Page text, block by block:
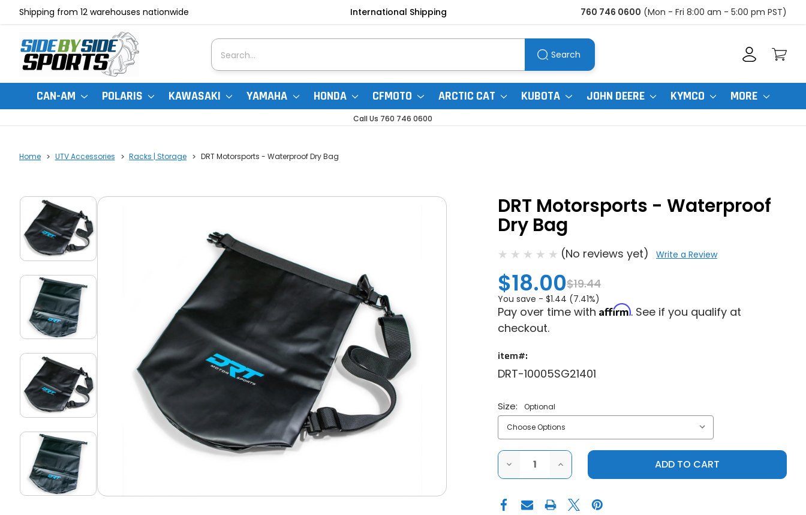
Shipping from 12 warehouses nationwide International Shipping 760 746 0600 (Mon - Fri 8:00 am - 5:00 pm PST)
Search
Search
CAN-AM POLARIS KAWASAKI YAMAHA HONDA CFMOTO ARCTIC CAT KUBOTA JOHN DEERE KYMCO MORE
Call Us 760 746 0600
Home UTV Accessories Racks | Storage DRT Motorsports - Waterproof Dry Bag
DRT Motorsports - Waterproof
Dry Bag
(No reviews yet) Write a Review
$18.00$19.44
You save - $1.44 (7.41%)
Pay over time with Affirm. See if you qualify at
checkout.
item#:
DRT-10005SG21401
Size: Optional
DECREASE
OF
MOTORSPORTS
-
INCREASE
QUANTITY
OF
MOTORSPORTS
-